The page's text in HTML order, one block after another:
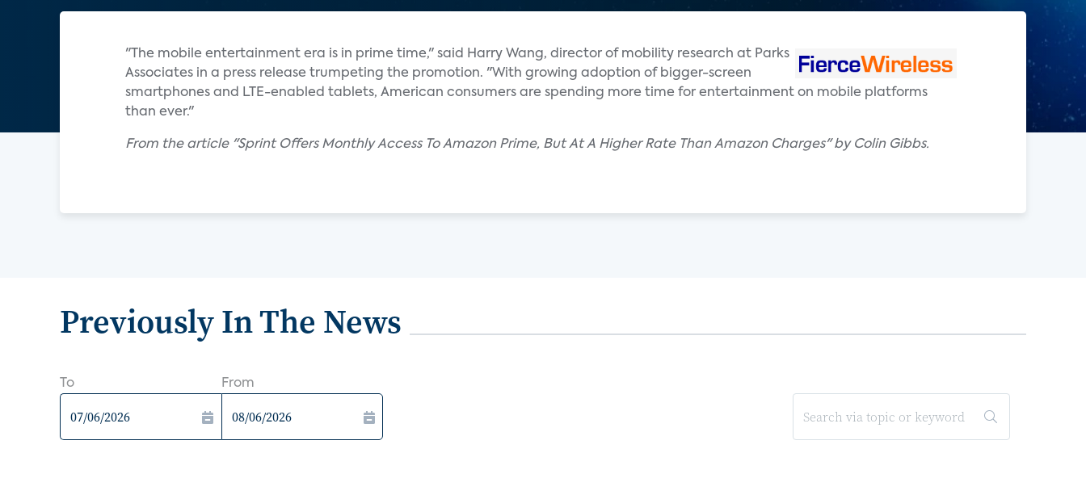
"The mobile entertainment era is in prime time," said Harry Wang, director of mobility research at Parks
Associates in a press release trumpeting the promotion. "With growing adoption of bigger-screen
smartphones and LTE-enabled tablets, American consumers are spending more time for entertainment on mobile platforms
than ever."
From the article "Sprint Offers Monthly Access To Amazon Prime, But At A Higher Rate Than Amazon Charges" by Colin Gibbs.
Previously In The News
To From